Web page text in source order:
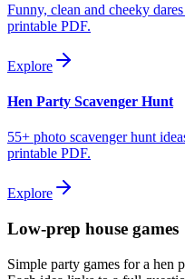
Funny, clean and cheeky
printable PDF.
Explore
Hen Party Scavenger Hunt
55+ photo scavenger hunt
printable PDF.
Explore
Low-prep house games
Simple party games for a hen